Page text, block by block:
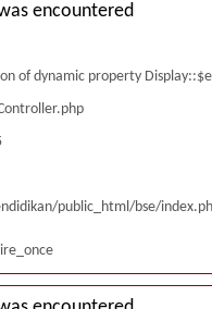
encountered
of dynamic property
public_html/bse/